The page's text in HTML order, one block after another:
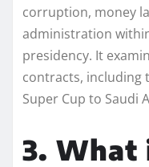
corruption, money
administration within
presidency. It
contracts, including
Super Cup to Saudi
3. What